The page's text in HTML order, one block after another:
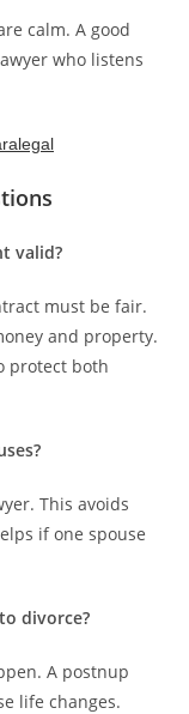
calm. A good
who listens
valid?
must be fair.
and property.
protect both
This avoids
if one spouse
divorce?
A postnup
life changes.